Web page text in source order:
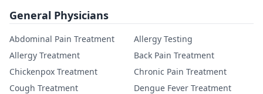
General Physicians
Abdominal Pain Treatment
Allergy Testing
Allergy Treatment
Back Pain Treatment
Chickenpox Treatment
Chronic Pain Treatment
Cough Treatment
Dengue Fever Treatment